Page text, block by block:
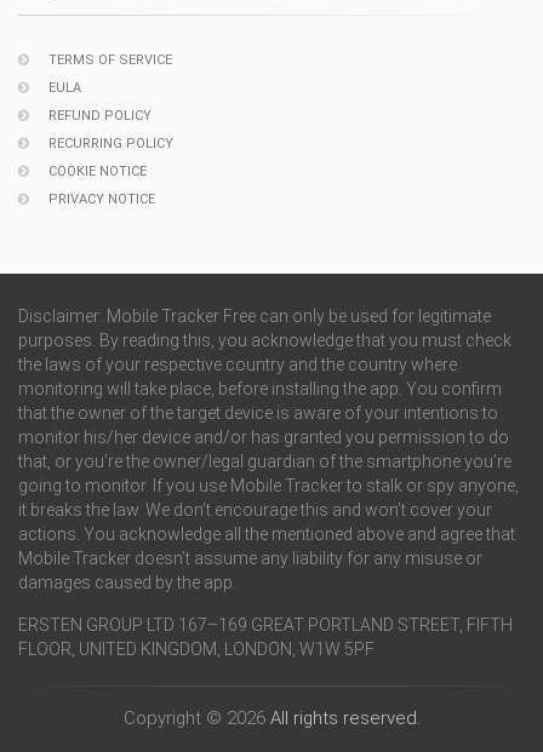
TERMS OF SERVICE
EULA
REFUND POLICY
RECURRING POLICY
COOKIE NOTICE
PRIVACY NOTICE
Disclaimer: Mobile Tracker Free can only be used for legitimate
purposes. By reading this, you acknowledge that you must check
the laws of your respective country and the country where
monitoring will take place, before installing the app. You confirm
that the owner of the target device is aware of your intentions to
monitor his/her device and/or has granted you permission to do
that, or you’re the owner/legal guardian of the smartphone you’re
going to monitor. If you use Mobile Tracker to stalk or spy anyone,
it breaks the law. We don’t encourage this and won’t cover your
actions. You acknowledge all the mentioned above and agree that
Mobile Tracker doesn’t assume any liability for any misuse or
damages caused by the app.
ERSTEN GROUP LTD 167–169 GREAT PORTLAND STREET, FIFTH
FLOOR, UNITED KINGDOM, LONDON, W1W 5PF
Copyright © 2026 All rights reserved.